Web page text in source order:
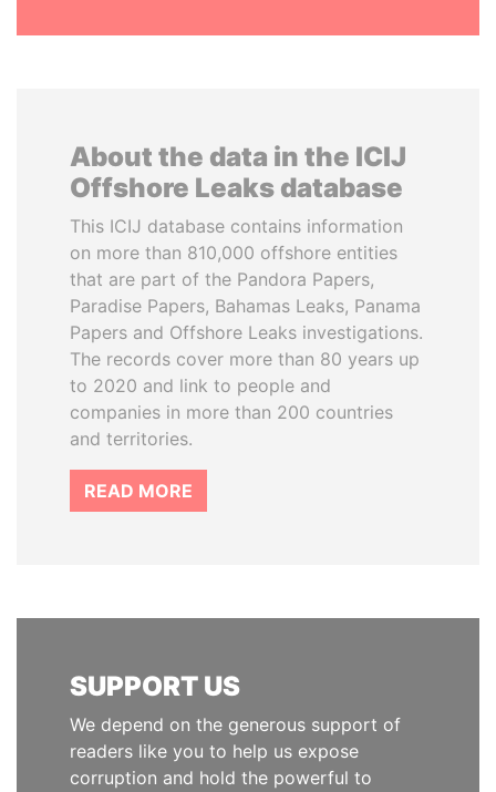
About the data in the ICIJ
Offshore Leaks database
This ICIJ database contains information
on more than 810,000 offshore entities
that are part of the Pandora Papers,
Paradise Papers, Bahamas Leaks, Panama
Papers and Offshore Leaks investigations.
The records cover more than 80 years up
to 2020 and link to people and
companies in more than 200 countries
and territories.
READ MORE
SUPPORT US
We depend on the generous support of
readers like you to help us expose
corruption and hold the powerful to